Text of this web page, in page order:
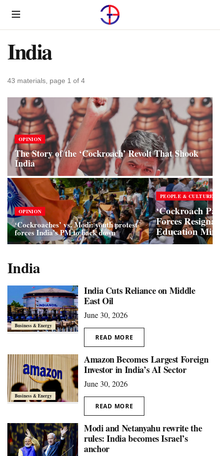
Menu
India
43 materials, page 1 of 4
OPINION
The Story of the ‘Cockroach’ Revolt That Shook
India
OPINION
‘Cockroaches’ vs. Modi: youth protest
forces India’s PM to back down
PEOPLE & CULTURE
‘Cockroach
Forces
Education
India
Business & Energy
India Cuts Reliance on Middle
East Oil
June 30, 2026
READ MORE
Business & Energy
Amazon Becomes Largest Foreign
Investor in India’s AI Sector
June 30, 2026
READ MORE
Modi and Netanyahu rewrite the
rules: India becomes Israel’s
anchor